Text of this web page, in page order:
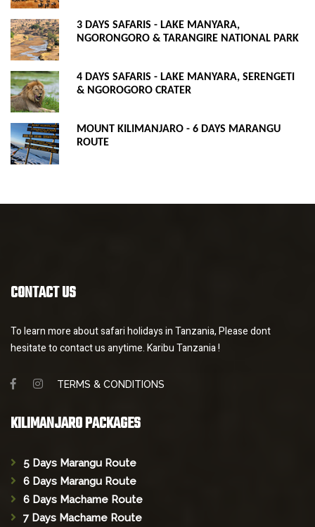
3 DAYS SAFARIS - LAKE MANYARA,
NGORONGORO & TARANGIRE NATIONAL PARK
4 DAYS SAFARIS - LAKE MANYARA, SERENGETI
& NGOROGORO CRATER
MOUNT KILIMANJARO - 6 DAYS MARANGU
ROUTE
CONTACT US
To learn more about safari holidays in Tanzania, Please dont
hesitate to contact us anytime. Karibu Tanzania !
TERMS & CONDITIONS
KILIMANJARO PACKAGES
5 Days Marangu Route
6 Days Marangu Route
6 Days Machame Route
7 Days Machame Route